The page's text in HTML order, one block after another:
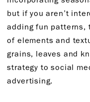
but if you aren’t
adding fun patterns,
of elements and
grains, leaves and
strategy to social
advertising.